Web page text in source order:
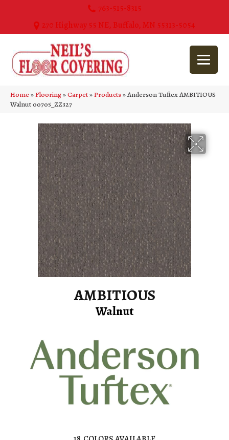
763-515-8315
270 Highway 55 NE, Buffalo, MN 55313-5054
Home»Flooring»Carpet»Products»Anderson Tuftex AMBITIOUS
Walnut 00705_ZZ327
AMBITIOUS
Walnut